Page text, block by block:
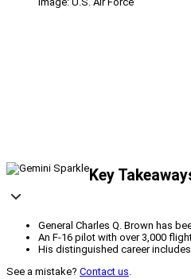
Key
General Charles Q. Brown has
An F-16 pilot with over 3,000
His distinguished career
See a mistake? Contact us.